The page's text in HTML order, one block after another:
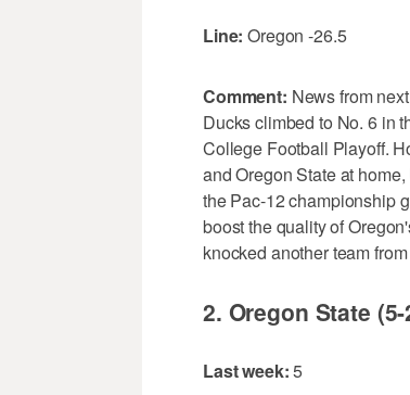
Line: Oregon -26.5
Comment: News from
Ducks climbed to No. 6 in
College Football Playoff.
and Oregon State at
the Pac-12 championship
boost the quality of
knocked another team
2. Oregon State
Last week:5